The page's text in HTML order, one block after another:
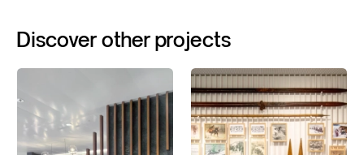
Discoverotherprojects